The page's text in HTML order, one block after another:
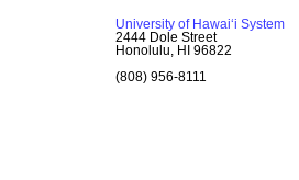
University of Hawai‘i System
2444 Dole Street
Honolulu, HI 96822
(808) 956-8111